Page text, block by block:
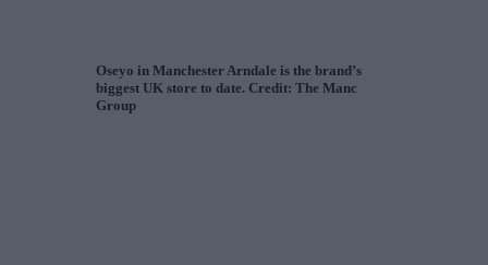
Oseyo in Manchester Arndale is the brand’s
biggest UK store to date. Credit: The Manc
Group